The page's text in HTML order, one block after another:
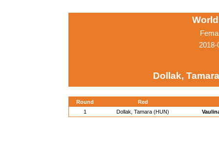
Dollak,
Round
Red
1
Dollak, Tamara (HUN)